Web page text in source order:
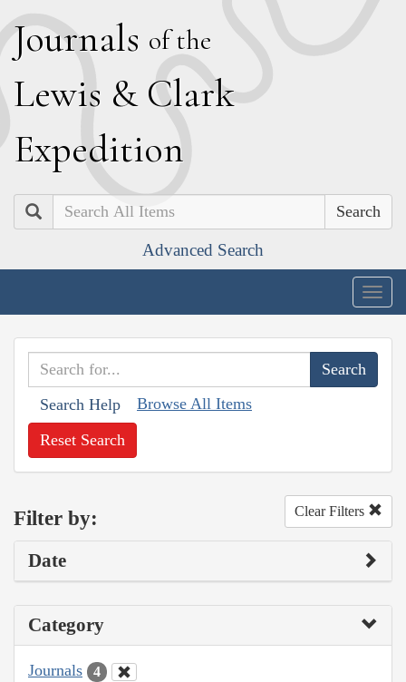
Journals of the
Lewis & Clark
Expedition
Search
Advanced Search
Search Help Browse All Items
Reset Search
Filter by: Clear Filters
Date
Category
Journals 4